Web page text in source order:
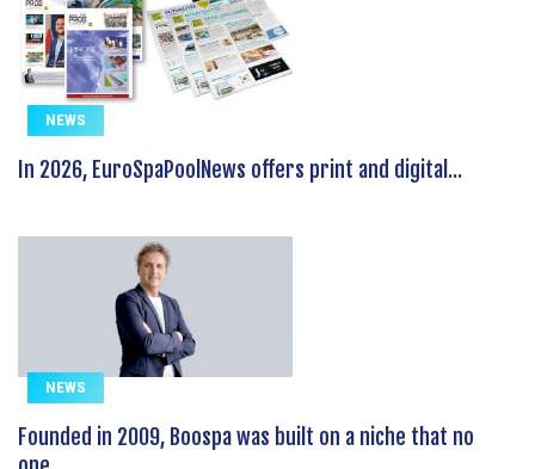
NEWS
In 2026, EuroSpaPoolNews offers print and digital...
NEWS
Founded in 2009, Boospa was built on a niche that no